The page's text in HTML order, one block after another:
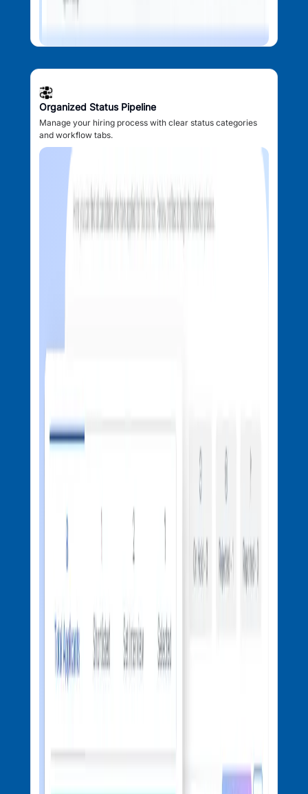
Organized Status Pipeline
Manage your hiring process with clear status categories
and workflow tabs.